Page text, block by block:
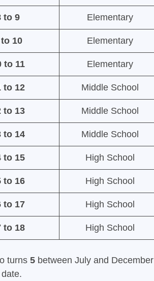
to 9 Elementary
10 Elementary
to 11 Elementary
to 12 Middle School
to 13 Middle School
to 14 Middle School
to 15 High School
to 16 High School
to 17 High School
to 18 High School
turns 5between July and December